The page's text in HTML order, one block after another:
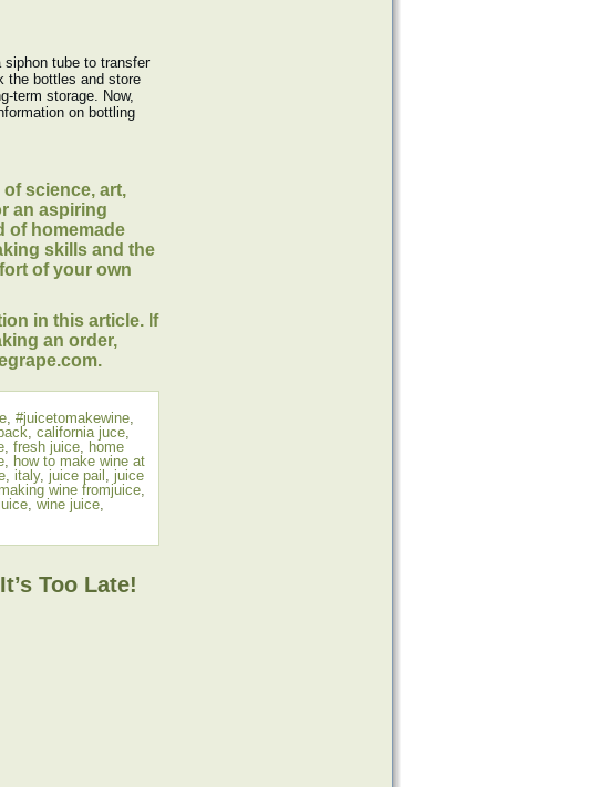
tube to transfer
the bottles and store
term storage. Now,
on bottling
science, art,
an aspiring
of homemade
skills and the
of your own
in this article. If
an order,
, #juicetomakewine,
, california juce,
, fresh juice, home
, how to make wine at
, italy, juice pail , juice
making wine fromjuice,
, wine juice,
Too Late!